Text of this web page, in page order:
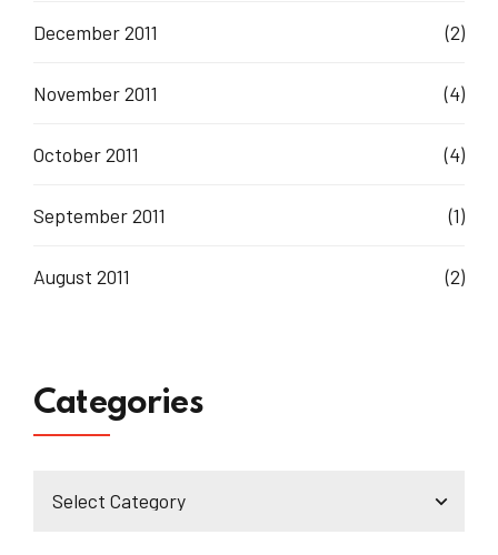
December 2011 (2)
November 2011 (4)
October 2011 (4)
September 2011 (1)
August 2011 (2)
Categories